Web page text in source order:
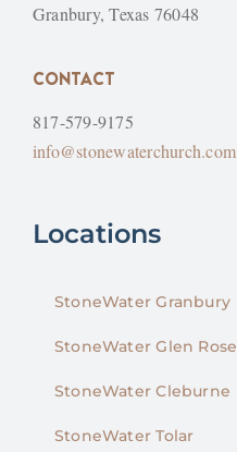
Granbury, Texas 76048
CONTACT
817-579-9175
info@stonewaterchurch.com
Locations
StoneWater Granbury
StoneWater Glen Rose
StoneWater Cleburne
StoneWater Tolar